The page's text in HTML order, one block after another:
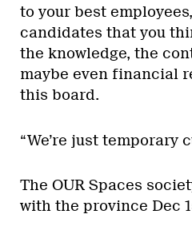
to your best
candidates that you
the knowledge, the
maybe even financial
this board.
“We’re just temporary
The OUR Spaces
with the province Dec